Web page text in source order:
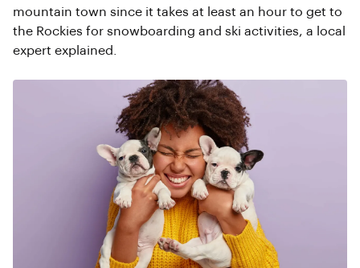
mountain town since it takes at least an hour to get to
the Rockies for snowboarding and ski activities, a local
expert explained.